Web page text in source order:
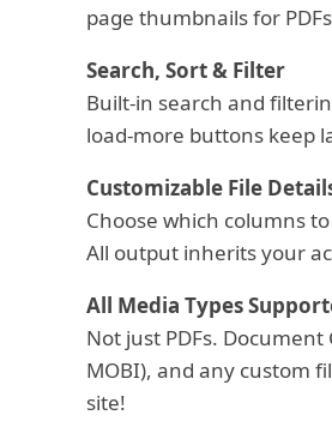
page thumbnails for
Search, Sort & Filter
Built-in search and
load-more buttons keep
Customizable File
Choose which columns
All output inherits your
All Media Types
Not just PDFs.
MOBI), and any custom
site!